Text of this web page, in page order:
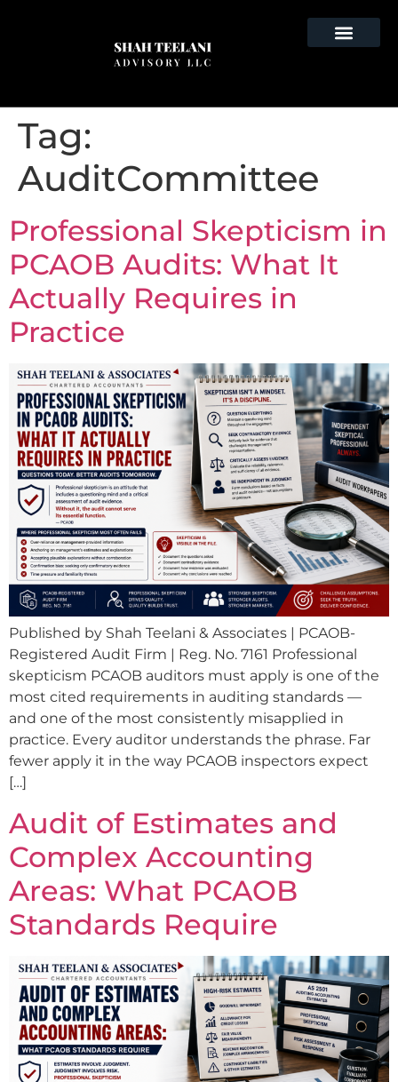
Tag:
AuditCommittee
Professional Skepticism in
PCAOB Audits: What It
Actually Requires in
Practice
Published by Shah Teelani & Associates | PCAOB-
Registered Audit Firm | Reg. No. 7161 Professional
skepticism PCAOB auditors must apply is one of the
most cited requirements in auditing standards —
and one of the most consistently misapplied in
practice. Every auditor understands the phrase. Far
fewer apply it in the way PCAOB inspectors expect
[…]
Audit of Estimates and
Complex Accounting
Areas: What PCAOB
Standards Require